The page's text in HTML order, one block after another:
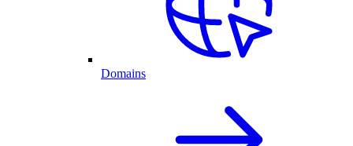
Domains